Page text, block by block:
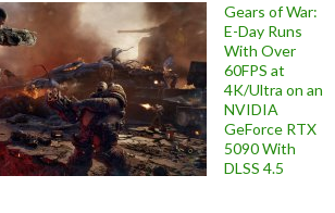
Gears of War:
E-Day Runs
With Over
60FPS at
4K/Ultra on an
NVIDIA
GeForce RTX
5090 With
DLSS 4.5